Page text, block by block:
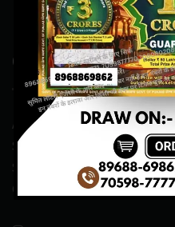
Contact Us
ADDRESS:- ONE-WAY
SHOP,OPPOSITE SKYNET
STAND,MANSA(151505)
CONTACT NO:- 89688-69862